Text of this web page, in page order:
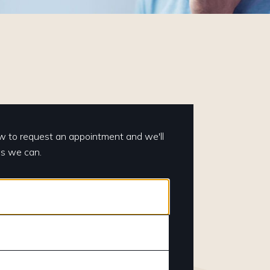
to request an appointment and we'll
we can.